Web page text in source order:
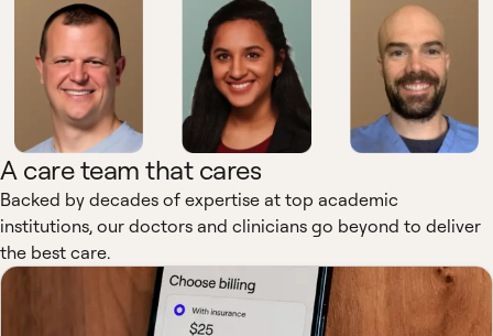
A care team that cares
Backed by decades of expertise at top academic
institutions, our doctors and clinicians go beyond to deliver
the best care.